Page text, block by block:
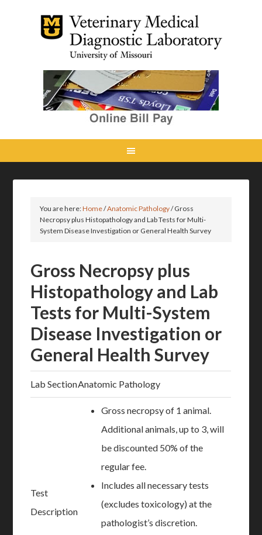
You are here:Home/Anatomic Pathology/Gross
Necropsy plus Histopathology and Lab Tests for Multi-
System Disease Investigation or General Health Survey
Gross Necropsy plus
Histopathology and Lab
Tests for Multi-System
Disease Investigation or
General Health Survey
Lab SectionAnatomic Pathology
Test
Description
Gross necropsy of 1 animal.
Additional animals, up to 3, will
be discounted 50% of the
regular fee.
Includes all necessary tests
(excludes toxicology) at the
pathologist’s discretion.